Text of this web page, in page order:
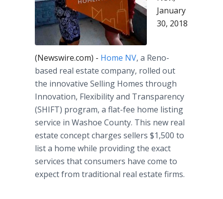
January
30, 2018
(Newswire.com) - Home NV, a Reno-
based real estate company, rolled out
the innovative Selling Homes through
Innovation, Flexibility and Transparency
(SHIFT) program, a flat-fee home listing
service in Washoe County. This new real
estate concept charges sellers $1,500 to
list a home while providing the exact
services that consumers have come to
expect from traditional real estate firms.